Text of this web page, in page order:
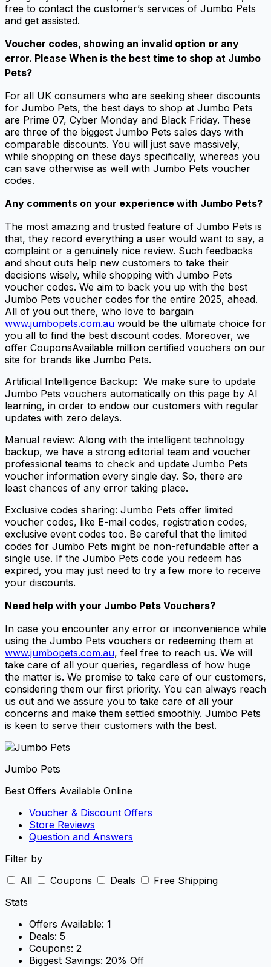
free to contact the customer’s services of Jumbo Pets
and get assisted.
Voucher codes, showing an invalid option or any
error. Please When is the best time to shop at Jumbo
Pets?
For all UK consumers who are seeking sheer discounts
for Jumbo Pets, the best days to shop at Jumbo Pets
are Prime 07, Cyber Monday and Black Friday. These
are three of the biggest Jumbo Pets sales days with
comparable discounts. You will just save massively,
while shopping on these days specifically, whereas you
can save otherwise as well with Jumbo Pets voucher
codes.
Any comments on your experience with Jumbo Pets?
The most amazing and trusted feature of Jumbo Pets is
that, they record everything a user would want to say, a
complaint or a genuinely nice review. Such feedbacks
and shout outs help new customers to take their
decisions wisely, while shopping with Jumbo Pets
voucher codes. We aim to back you up with the best
Jumbo Pets voucher codes for the entire 2025, ahead.
All of you out there, who love to bargain
www.jumbopets.com.au would be the ultimate choice for
you all to find the best discount codes. Moreover, we
offer CouponsAvailable million certified vouchers on our
site for brands like Jumbo Pets.
Artificial Intelligence Backup: We make sure to update
Jumbo Pets vouchers automatically on this page by AI
learning, in order to endow our customers with regular
updates with zero delays.
Manual review: Along with the intelligent technology
backup, we have a strong editorial team and voucher
professional teams to check and update Jumbo Pets
voucher information every single day. So, there are
least chances of any error taking place.
Exclusive codes sharing: Jumbo Pets offer limited
voucher codes, like E-mail codes, registration codes,
exclusive event codes too. Be careful that the limited
codes for Jumbo Pets might be non-refundable after a
single use. If the Jumbo Pets code you redeem has
expired, you may just need to try a few more to receive
your discounts.
Need help with your Jumbo Pets Vouchers?
In case you encounter any error or inconvenience while
using the Jumbo Pets vouchers or redeeming them at
www.jumbopets.com.au, feel free to reach us. We will
take care of all your queries, regardless of how huge
the matter is. We promise to take care of our customers,
considering them our first priority. You can always reach
us out and we assure you to take care of all your
concerns and make them settled smoothly. Jumbo Pets
is keen to serve their customers with the best.
Jumbo Pets
Best Offers Available Online
Voucher & Discount Offers
Store Reviews
Question and Answers
Filter by
All
Coupons Deals
Free Shipping
Stats
Offers Available: 1
Deals: 5
Coupons: 2
Biggest Savings: 20% Off